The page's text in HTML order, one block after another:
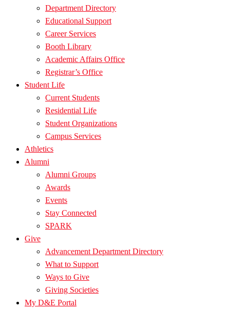
Department Directory
Educational Support
Career Services
Booth Library
Academic Affairs Office
Registrar’s Office
Student Life
Current Students
Residential Life
Student Organizations
Campus Services
Athletics
Alumni
Alumni Groups
Awards
Events
Stay Connected
SPARK
Give
Advancement Department Directory
What to Support
Ways to Give
Giving Societies
My D&E Portal